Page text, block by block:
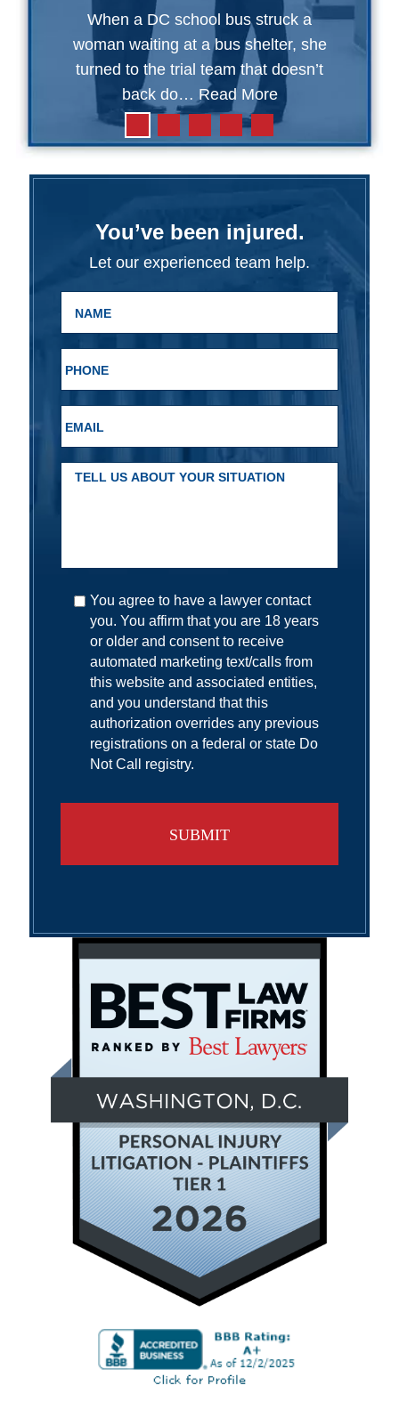
When a DC school bus struck a
woman waiting at a bus shelter, she
turned to the trial team that doesn’t
back do… Read More
You’ve been injured.
Let our experienced team help.
You agree to have a lawyer contact
you. You affirm that you are 18 years
or older and consent to receive
automated marketing text/calls from
this website and associated entities,
and you understand that this
authorization overrides any previous
registrations on a federal or state Do
Not Call registry.